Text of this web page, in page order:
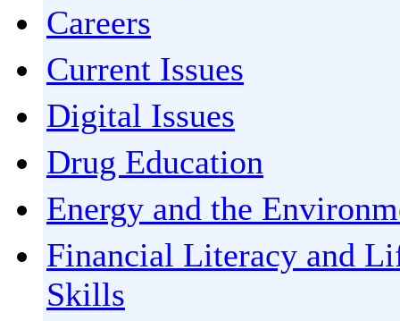
Careers
Current Issues
Digital Issues
Drug Education
Energy and the
Financial Literacy and
Skills